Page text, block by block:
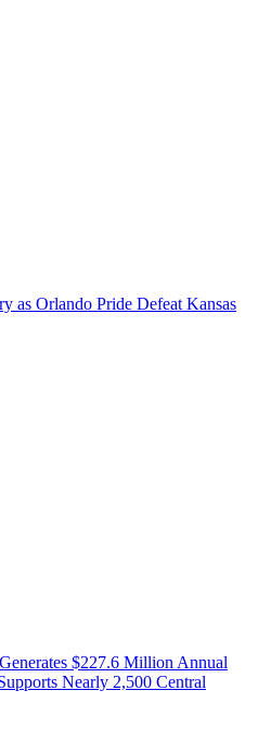
as Orlando Pride Defeat Kansas
$227.6 Million Annual
Nearly 2,500 Central